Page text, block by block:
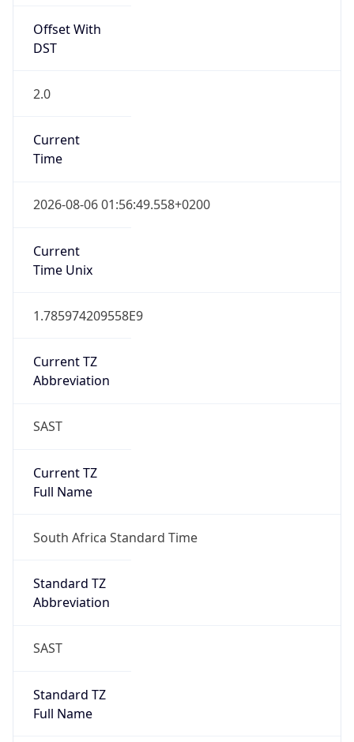
Offset With
DST
2.0
Current
Time
2026-08-06 01:56:49.558+0200
Current
Time Unix
1.785974209558E9
Current TZ
Abbreviation
SAST
Current TZ
Full Name
South Africa Standard Time
Standard TZ
Abbreviation
SAST
Standard TZ
Full Name